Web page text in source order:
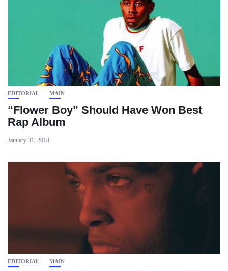
EDITORIAL MAIN
“Flower Boy” Should Have Won Best
Rap Album
January 31, 2018
EDITORIAL MAIN